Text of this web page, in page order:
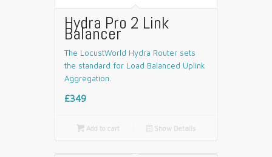
Hydra Pro 2 Link
Balancer
The LocustWorld Hydra Router sets
the standard for Load Balanced Uplink
Aggregation.
£349
Add to cart 📄 Show Details